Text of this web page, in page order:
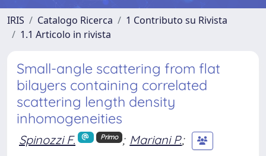
IRIS Catalogo Ricerca
1 Contributo su Rivista
1.1 Articolo in rivista
Small-angle scattering from flat
bilayers containing correlated
scattering length density
inhomogeneities
Spinozzi F. Primo ; Mariani P.;